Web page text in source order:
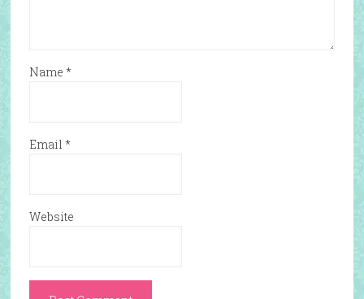
Name *
Email *
Website